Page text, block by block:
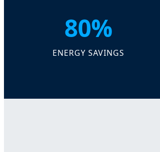
80%
ENERGY SAVINGS